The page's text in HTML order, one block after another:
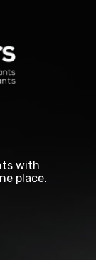
with
place.